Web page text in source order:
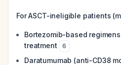
For ASCT-ineligible patients
Bortezomib-based
treatment
6
Daratumumab (anti-CD38